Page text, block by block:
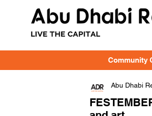
Community
Abu Dhabi